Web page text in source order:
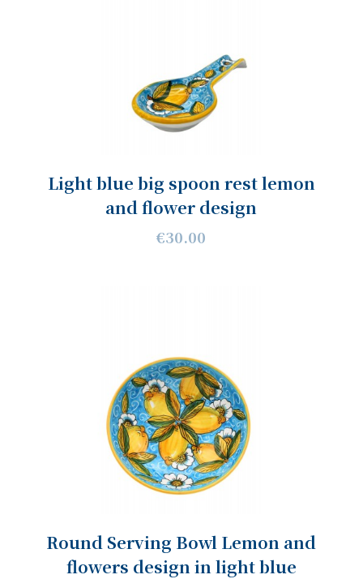
Light blue big spoon rest lemon
and flower design
€30.00
Round Serving Bowl Lemon and
flowers design in light blue